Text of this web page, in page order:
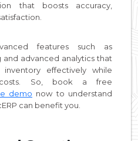
that boosts accuracy,
features such as
advanced analytics that
effectively while
costs. So, book a free
demo now to understand
can benefit you.